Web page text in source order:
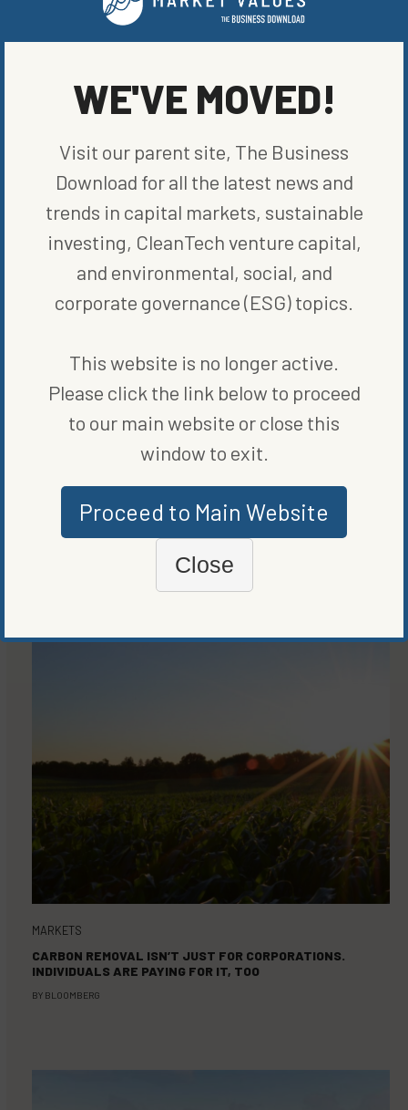
MORE FROMMARKETS
THE QUEST FOR A QUALITY SECOND QUARTER
MARKETS
CARBON REMOVAL ISN’T JUST FOR CORPORATIONS.
INDIVIDUALS ARE PAYING FOR IT, TOO
BY BLOOMBERG
WE'VE MOVED!
Visit our parent site, The Business
Download for all the latest news and
trends in capital markets, sustainable
investing, CleanTech venture capital,
and environmental, social, and
corporate governance (ESG) topics.
This website is no longer active.
Please click the link below to proceed
to our main website or close this
window to exit.
Proceed to Main Website
Close